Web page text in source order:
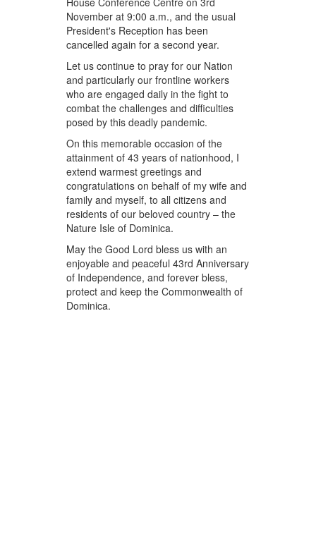
November at 9:00 a.m., and the usual
President's Reception has been
cancelled again for a second year.
Let us continue to pray for our Nation
and particularly our frontline workers
who are engaged daily in the fight to
combat the challenges and difficulties
posed by this deadly pandemic.
On this memorable occasion of the
attainment of 43 years of nationhood, I
extend warmest greetings and
congratulations on behalf of my wife and
family and myself, to all citizens and
residents of our beloved country – the
Nature Isle of Dominica.
May the Good Lord bless us with an
enjoyable and peaceful 43rd Anniversary
of Independence, and forever bless,
protect and keep the Commonwealth of
Dominica.